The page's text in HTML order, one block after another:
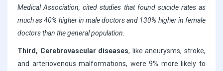
Medical Association, cited studies that found suicide rates as
much as 40% higher in male doctors and 130% higher in female
doctors than the general population.
Third, Cerebrovascular diseases, like aneurysms, stroke,
and arteriovenous malformations, were 9% more likely to